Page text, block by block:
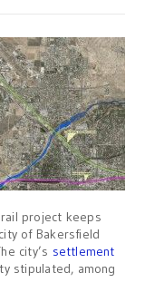
project keeps
of Bakersfield
city’s settlement
stipulated, among